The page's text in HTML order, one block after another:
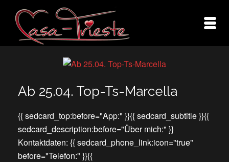
Ab 25.04. Top-Ts-Marcella
{{ sedcard_top:before="App:" }}{{ sedcard_subtitle }}{{
sedcard_description:before="Über mich:" }}
Kontaktdaten: {{ sedcard_phone_link:icon="true"
before="Telefon:" }}{{